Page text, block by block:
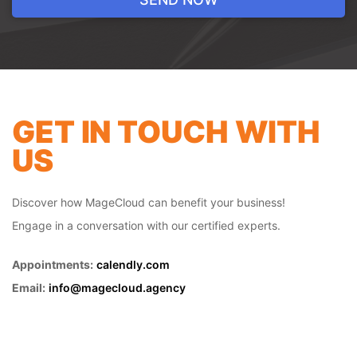
Revamp your online store with our tailored
responsiveness, we ensure your
ecommerce website is optimized for
success. Elevate your online presence and
design expertise.
GET IN TOUCH WITH
US
Discover how MageCloud can benefit your business!
Engage in a conversation with our certified experts.
Appointments: calendly.com
Email: info@magecloud.agency